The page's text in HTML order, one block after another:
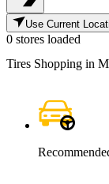
Use Current
0 stores loaded
Tires Shopping in